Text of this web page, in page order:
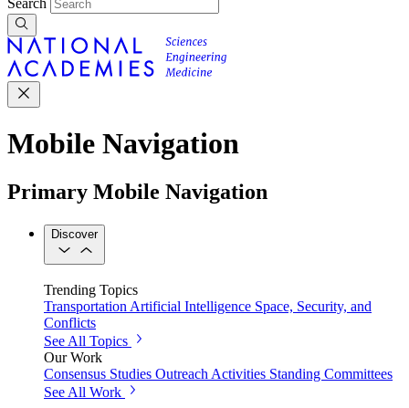
Mobile Navigation
Primary Mobile Navigation
Discover
Trending Topics
Transportation Artificial Intelligence Space, Security, and
Conflicts
See All Topics
Our Work
Consensus Studies Outreach Activities Standing Committees
See All Work